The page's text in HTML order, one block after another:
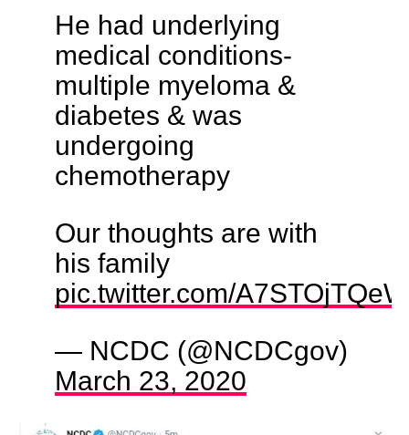
He had underlying
medical conditions-
multiple myeloma &
diabetes & was
undergoing
chemotherapy
Our thoughts are with
his family
pic.twitter.com/A7STOjTQeW
— NCDC (@NCDCgov)
March 23, 2020